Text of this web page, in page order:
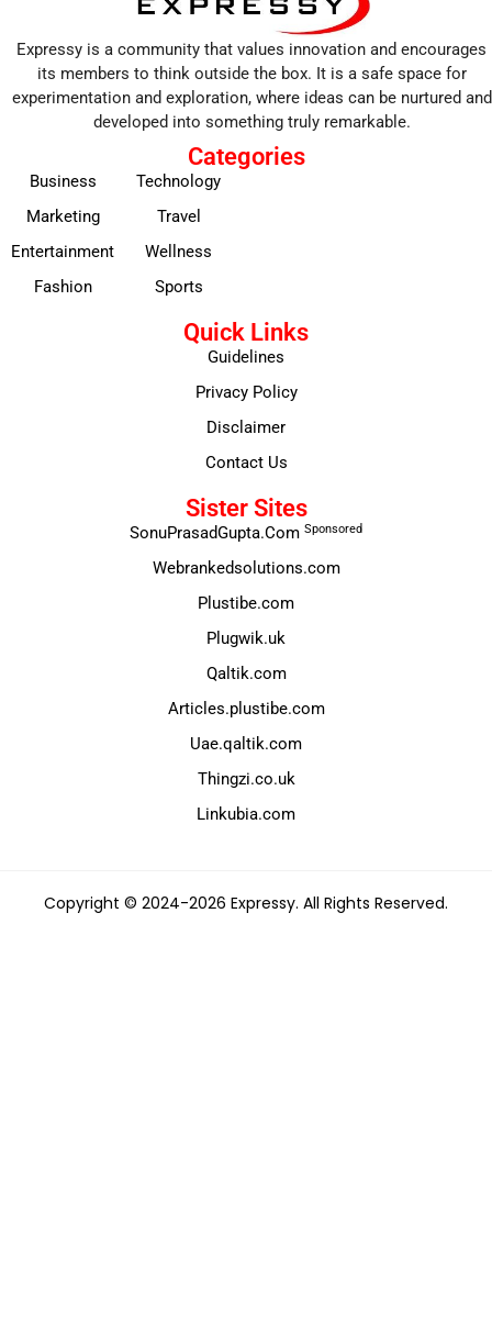
Expressy is a community that values innovation and encourages
its members to think outside the box. It is a safe space for
experimentation and exploration, where ideas can be nurtured and
developed into something truly remarkable.
Categories
Business
Marketing
Entertainment
Fashion
Technology
Travel
Wellness
Sports
Quick Links
Guidelines
Privacy Policy
Disclaimer
Contact Us
Sister Sites
SonuPrasadGupta.Com Sponsored
Webrankedsolutions.com
Plustibe.com
Plugwik.uk
Qaltik.com
Articles.plustibe.com
Uae.qaltik.com
Thingzi.co.uk
Linkubia.com
Copyright © 2024-2026 Expressy. All Rights Reserved.